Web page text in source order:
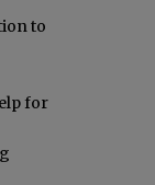
to
for